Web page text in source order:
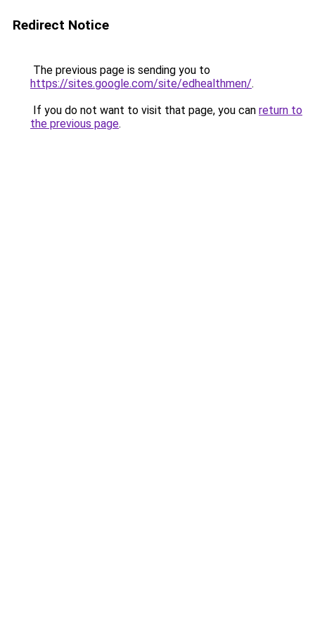
Redirect Notice
The previous page is sending you to
https://sites.google.com/site/edhealthmen/.
If you do not want to visit that page, you can return to
the previous page.